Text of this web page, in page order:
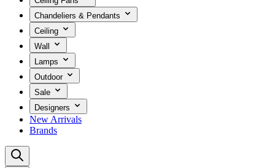
Chandeliers & Pendants
Ceiling
Wall
Lamps
Outdoor
Sale
Designers
New Arrivals
Brands